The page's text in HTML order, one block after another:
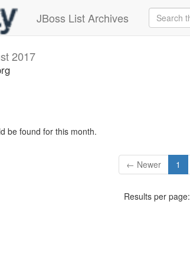
JBoss List Archives
2017
be found for this month.
← Newer 1
Results per page: